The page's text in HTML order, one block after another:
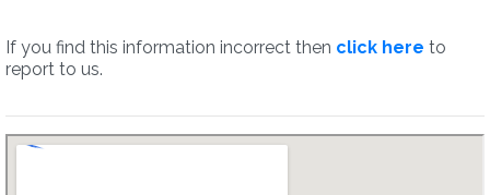
If you find this information incorrect then click here to
report to us.